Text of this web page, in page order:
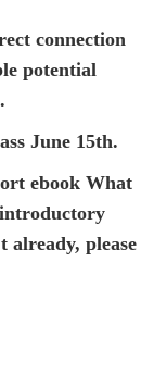
connection
potential
June 15th.
ebook What
please